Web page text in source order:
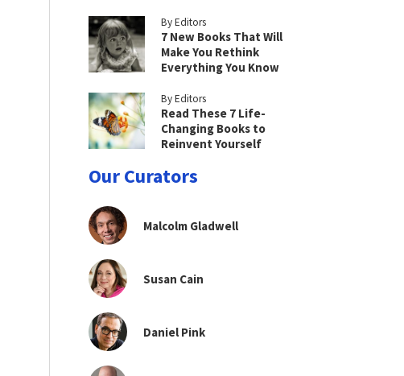
By Editors
7 New Books That Will
Make You Rethink
Everything You Know
By Editors
Read These 7 Life-
Changing Books to
Reinvent Yourself
Our Curators
Malcolm Gladwell
Susan Cain
Daniel Pink